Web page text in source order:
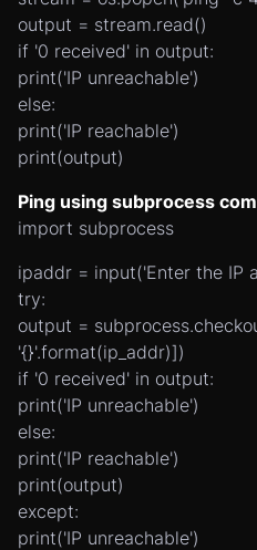
output = stream.read()
if '0 received' in output:
print('IP unreachable')
else:
print('IP reachable')
print(output)
Ping using subprocess
import subprocess
ipaddr = input('Enter the IP
try:
output =
'{}'.format(ip_addr)])
if '0 received' in output:
print('IP unreachable')
else:
print('IP reachable')
print(output)
except:
print('IP unreachable')